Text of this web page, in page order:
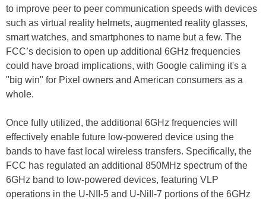
to improve peer to peer communication speeds with devices
such as virtual reality helmets, augmented reality glasses,
smart watches, and smartphones to name but a few. The
FCC’s decision to open up additional 6GHz frequencies
could have broad implications, with Google caliming it's a
"big win" for Pixel owners and American consumers as a
whole.
Once fully utilized, the additional 6GHz frequencies will
effectively enable future low-powered device using the
bands to have fast local wireless transfers. Specifically, the
FCC has regulated an additional 850MHz spectrum of the
6GHz band to low-powered devices, featuring VLP
operations in the U-NII-5 and U-NiII-7 portions of the 6GHz